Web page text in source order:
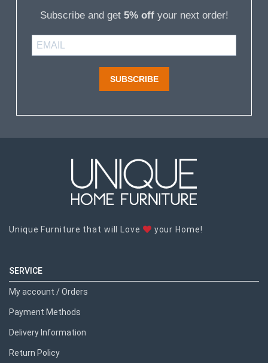
Subscribe and get 5% offyour next order!
SUBSCRIBE
Unique Furniture that will Love your Home!
SERVICE
My account / Orders
Payment Methods
Delivery Information
Return Policy